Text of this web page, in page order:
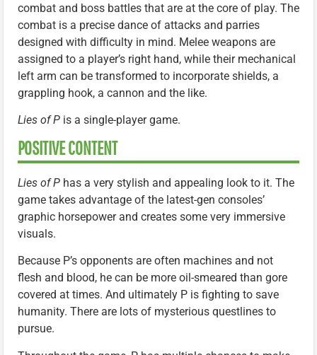
combat and boss battles that are at the core of play. The
combat is a precise dance of attacks and parries
designed with difficulty in mind. Melee weapons are
assigned to a player’s right hand, while their mechanical
left arm can be transformed to incorporate shields, a
grappling hook, a cannon and the like.
Lies of P is a single-player game.
POSITIVE CONTENT
Lies of P has a very stylish and appealing look to it. The
game takes advantage of the latest-gen consoles’
graphic horsepower and creates some very immersive
visuals.
Because P’s opponents are often machines and not
flesh and blood, he can be more oil-smeared than gore
covered at times. And ultimately P is fighting to save
humanity. There are lots of mysterious questlines to
pursue.